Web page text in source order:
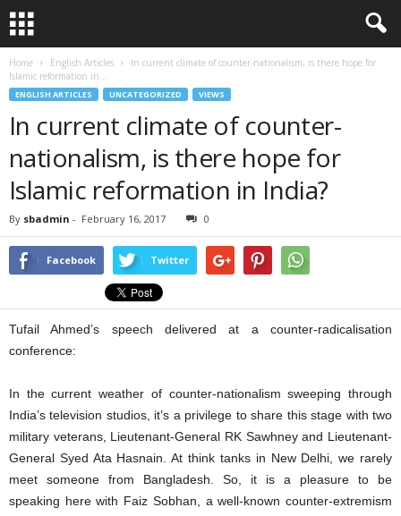
Home English Articles
In current climate of counter-nationalism, is there hope for
Islamic reformation in...
ENGLISH ARTICLES UNCATEGORIZED VIEWS
In current climate of counter-
nationalism, is there hope for
Islamic reformation in India?
By sbadmin - February 16, 2017 0
Facebook Twitter
Tufail Ahmed’s speech delivered at a counter-radicalisation
conference:
In the current weather of counter-nationalism sweeping through
India’s television studios, it’s a privilege to share this stage with two
military veterans, Lieutenant-General RK Sawhney and Lieutenant-
General Syed Ata Hasnain. At think tanks in New Delhi, we rarely
meet someone from Bangladesh. So, it is a pleasure to be
speaking here with Faiz Sobhan, a well-known counter-extremism